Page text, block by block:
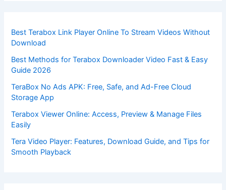
Best Terabox Link Player Online To Stream Videos Without
Download
Best Methods for Terabox Downloader Video Fast & Easy
Guide 2026
TeraBox No Ads APK: Free, Safe, and Ad-Free Cloud
Storage App
Terabox Viewer Online: Access, Preview & Manage Files
Easily
Tera Video Player: Features, Download Guide, and Tips for
Smooth Playback